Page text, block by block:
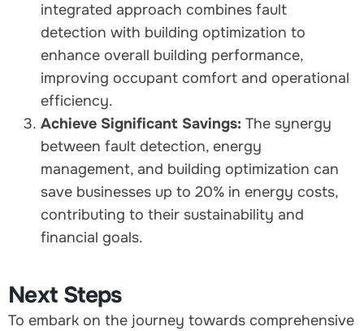
integrated approach combines fault
detection with building optimization to
enhance overall building performance,
improving occupant comfort and operational
efficiency.
Achieve Significant Savings: The synergy
between fault detection, energy
management, and building optimization can
save businesses up to 20% in energy costs,
contributing to their sustainability and
financial goals.
Next Steps
To embark on the journey towards comprehensive